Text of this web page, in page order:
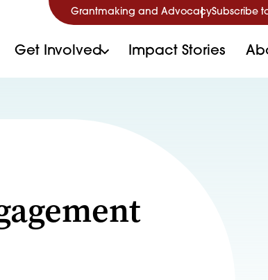
Grantmaking and AdvocacySubscribe
Get Involved Impact Stories